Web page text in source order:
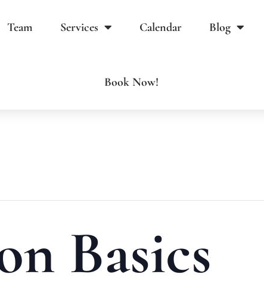
Team Services Calendar Blog
Book Now!
Basics